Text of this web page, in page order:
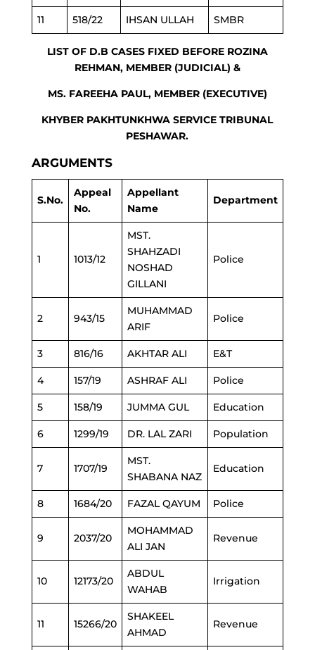
11 518/22 IHSAN ULLAH SMBR
LIST OF D.B CASES FIXED BEFORE ROZINA
REHMAN, MEMBER (JUDICIAL) &
MS. FAREEHA PAUL, MEMBER (EXECUTIVE)
KHYBER PAKHTUNKHWA SERVICE TRIBUNAL
PESHAWAR.
ARGUMENTS
S.No.
Appeal
No.
Appellant
Name
Department
1 1013/12
MST.
SHAHZADI
NOSHAD
GILLANI
Police
2 943/15
MUHAMMAD
ARIF
Police
3 816/16 AKHTAR ALI E&T
4 157/19 ASHRAF ALI Police
5 158/19 JUMMA GUL Education
6 1299/19 DR. LAL ZARI Population
7 1707/19
MST.
SHABANA NAZ
Education
8 1684/20 FAZAL QAYUM Police
9 2037/20
MOHAMMAD
ALI JAN
Revenue
10 12173/20
ABDUL
WAHAB
Irrigation
11 15266/20
SHAKEEL
AHMAD
Revenue